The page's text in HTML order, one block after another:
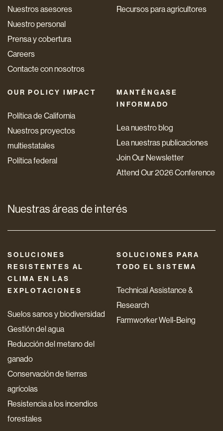
Nuestros asesores
Nuestro personal
Prensa y cobertura
Careers
Contacte con nosotros
Recursos para agricultores
OUR POLICY IMPACT
Política de California
Nuestros proyectos
multiestatales
Política federal
MANTÉNGASE
INFORMADO
Lea nuestro blog
Lea nuestras publicaciones
Join Our Newsletter
Attend Our 2026 Conference
Nuestras áreas de interés
SOLUCIONES
RESISTENTES AL
CLIMA EN LAS
EXPLOTACIONES
Suelos sanos y biodiversidad
Gestión del agua
Reducción del metano del
ganado
Conservación de tierras
agrícolas
Resistencia a los incendios
forestales
SOLUCIONES PARA
TODO EL SISTEMA
Technical Assistance &
Research
Farmworker Well-Being